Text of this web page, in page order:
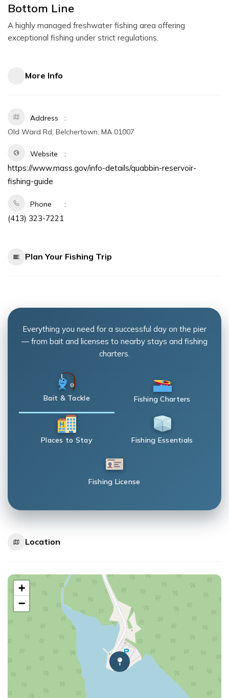
Bottom Line
A highly managed freshwater fishing area offering
exceptional fishing under strict regulations.
More Info
Address
Old Ward Rd, Belchertown, MA 01007
Website
https://www.mass.gov/info-details/quabbin-reservoir-
fishing-guide
Phone
(413) 323-7221
Plan Your Fishing Trip
Everything you need for a successful day on the pier
— from bait and licenses to nearby stays and fishing
charters.
Bait & Tackle Fishing Charters
Places to Stay Fishing Essentials
Fishing License
Location
+
−